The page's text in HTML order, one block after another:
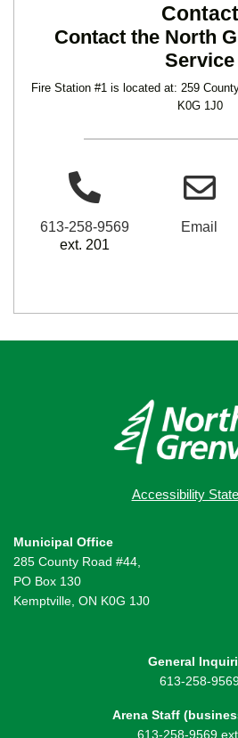
Contact
Contact the North
Service
Fire Station #1 is located at: 259
K0G 1J0
613-258-9569
ext. 201
Email
Accessibility
Municipal Office
285 County Road #44,
PO Box 130
Kemptville, ON K0G 1J0
General
613-258-
Arena Staff
613-258-9569